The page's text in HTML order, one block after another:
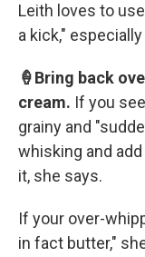
Leith loves to
a kick,"
🍦Bring back
cream. If you
grainy and
whisking and
it, she says.
If your over-
in fact butter,"